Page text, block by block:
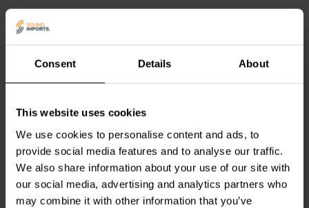
Consent Details About
This website uses cookies
We use cookies to personalise content and ads, to
provide social media features and to analyse our traffic.
We also share information about your use of our site with
our social media, advertising and analytics partners who
may combine it with other information that you’ve
with components that offer both longevity and exceptional audio
fidelity.
2,2 mH | 0,29 Ω | 5% | 15
AWG
0
klantbeoordelingen
4 Disponibile
HQR32/082/71 | 0,82 mH
| 0,48 Ω | 5% | 21 AWG
3
klantbeoordelingen
8 Disponibile